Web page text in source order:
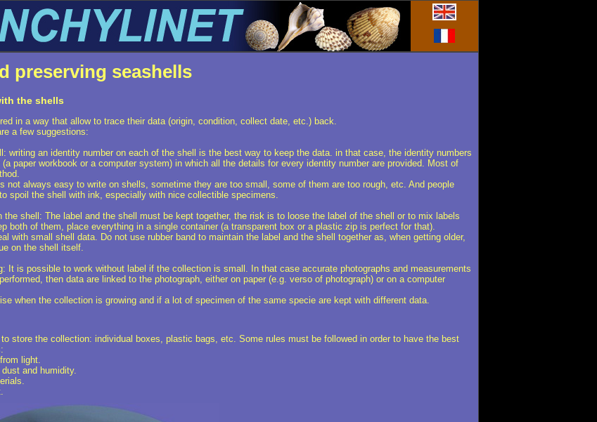
preserving seashells
the shells
in a way that allow to trace their data (origin, condition, collect date, etc.) back.
a few suggestions:
writing an identity number on each of the shell is the best way to keep the data. in that case, the identity numbers
paper workbook or a computer system) in which all the details for every identity number are provided. Most of
not always easy to write on shells, sometime they are too small, some of them are too rough, etc. And people
spoil the shell with ink, especially with nice collectible specimens.
shell: The label and the shell must be kept together, the risk is to loose the label of the shell or to mix labels
both of them, place everything in a single container (a transparent box or a plastic zip is perfect for that).
with small shell data. Do not use rubber band to maintain the label and the shell together as, when getting older,
on the shell itself.
It is possible to work without label if the collection is small. In that case accurate photographs and measurements
then data are linked to the photograph, either on paper (e.g. verso of photograph) or on a computer
when the collection is growing and if a lot of specimen of the same specie are kept with different data.
store the collection: individual boxes, plastic bags, etc. Some rules must be followed in order to have the best
light.
and humidity.